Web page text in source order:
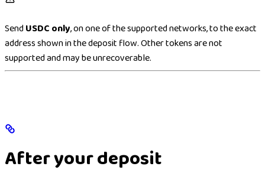
Send USDC only, on one of the supported networks, to the exact
address shown in the deposit flow. Other tokens are not
supported and may be unrecoverable.
After your deposit